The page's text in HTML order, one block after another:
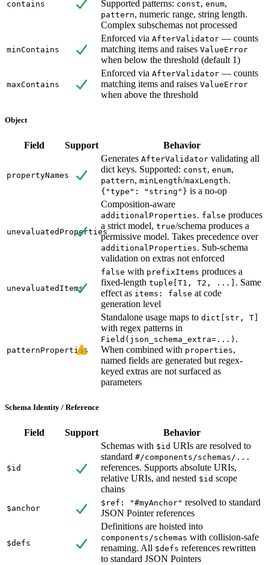
contains
Supported patterns: const, enum,
pattern, numeric range, string length.
Complex subschemas not processed
minContains
Enforced via AfterValidator — counts
matching items and raises ValueError
when below the threshold (default 1)
maxContains
Enforced via AfterValidator — counts
matching items and raises ValueError
when above the threshold
Object
Field Support Behavior
propertyNames
Generates AfterValidator validating all
dict keys. Supported: const, enum,
pattern, minLength/maxLength.
{"type": "string"} is a no-op
unevaluatedProperties
Composition-aware
additionalProperties. false produces
a strict model, true/schema produces a
permissive model. Takes precedence over
additionalProperties. Sub-schema
validation on extras not enforced
unevaluatedItems
false with prefixItems produces a
fixed-length tuple[T1, T2, ...] . Same
effect as items: false at code
generation level
patternProperties
Standalone usage maps to dict[str, T]
with regex patterns in
Field(json_schema_extra=...) .
When combined with properties,
named fields are generated but regex-
keyed extras are not surfaced as
parameters
Schema Identity / Reference
Field Support Behavior
$id
Schemas with $id URIs are resolved to
standard #/components/schemas/...
references. Supports absolute URIs,
relative URIs, and nested $id scope
chains
$anchor
$ref: "#myAnchor" resolved to standard
JSON Pointer references
$defs
Definitions are hoisted into
components/schemas with collision-safe
renaming. All $defs references rewritten
to standard JSON Pointers